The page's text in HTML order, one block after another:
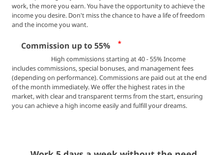
work, the more you earn.You have the opportunity to achieve the
income you desire. Don't miss the chance to have a life of freedom
and the income you want.
Commission up to 55%
*
High commissions starting at 40 - 55% Income
includes commissions, special bonuses, and management fees
(depending on performance). Commissions are paid out at the end
of the month immediately. We offer the highest rates in the
market, with clear and transparent terms from the start, ensuring
you can achieve a high income easily and fulfill your dreams.